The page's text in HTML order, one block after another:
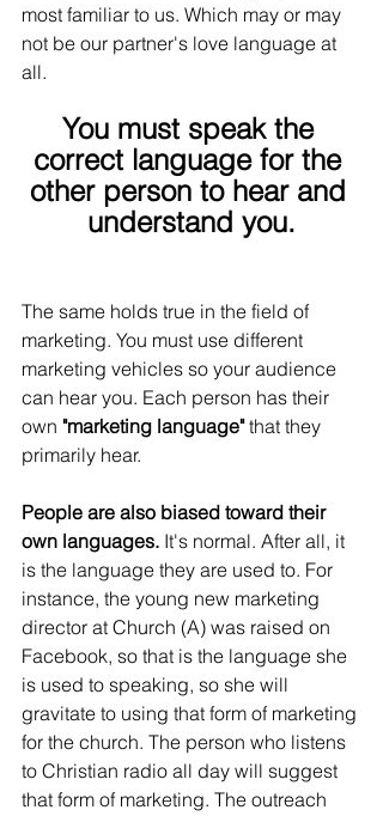
most familiar to us. Which may or may
not be our partner's love language at
all.
You must speak the
correct language for the
other person to hear and
understand you.
The same holds true in the field of
marketing. You must use different
marketing vehicles so your audience
can hear you. Each person has their
own "marketing language" that they
primarily hear.
People are also biased toward their
own languages. It's normal. After all, it
is the language they are used to. For
instance, the young new marketing
director at Church (A) was raised on
Facebook, so that is the language she
is used to speaking, so she will
gravitate to using that form of marketing
for the church. The person who listens
to Christian radio all day will suggest
that form of marketing. The outreach